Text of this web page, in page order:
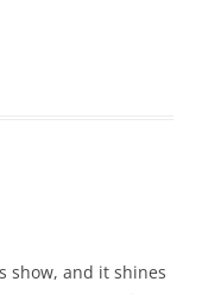
show, and it shines